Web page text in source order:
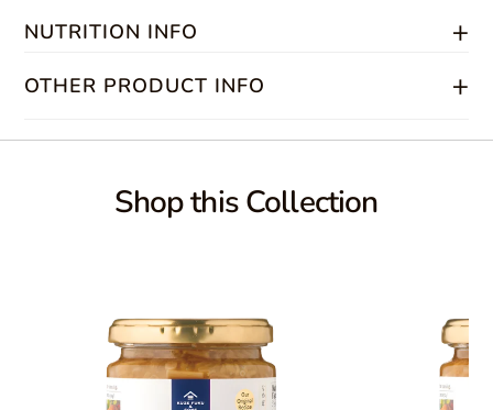
NUTRITION INFO +
Ingredients
Acid (sodium lactate), Gluconic Acid (corn syrup), Phytic Acid, Agar,
Yeast Extract (dextrin)
OTHER PRODUCT INFO +
Product Type:
Shipping Weight:Shop this Collection